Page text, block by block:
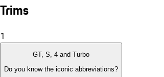
Trims
1
GT, S, 4 and Turbo
Do you know the iconic abbreviations?